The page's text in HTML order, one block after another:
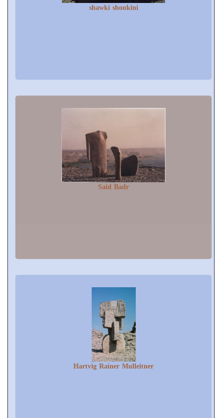
shawki shoukini
Said Badr
Hartvig Rainer Mulleitner